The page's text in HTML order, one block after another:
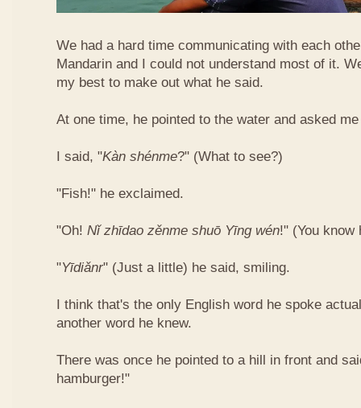
We had a hard time communicating with each
Mandarin and I could not understand most of it.
my best to make out what he said.
At one time, he pointed to the water and asked
I said, "Kàn​ shén​me?" (What to see?)
"Fish!" he exclaimed.
"Oh! Nǐ​ zhī​dao​ zěn​me​ shuō Yīng​ wén!"​ (You know
"Yī​diǎn​r" (Just a little) he said, smiling.
I think that's the only English word he spoke
another word he knew.
There was once he pointed to a hill in front and
hamburger!"